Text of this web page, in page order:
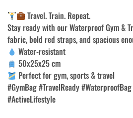
Travel. Train. Repeat.
Stay ready with ourWaterproof Gym &
fabric, bold red straps, and spacious
Water-resistant
50x25x25 cm
Perfect for gym, sports & travel
#GymBag #TravelReady
#ActiveLifestyle